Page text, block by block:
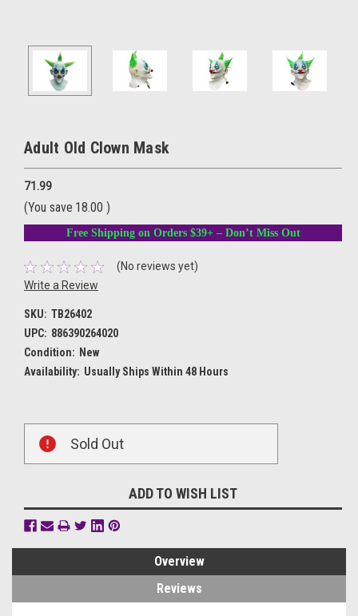
Adult Old Clown Mask
71.99
(You save 18.00 )
Free Shipping on Orders $39+ – Don’t Miss Out
(No reviews yet)
Write a Review
SKU: TB26402
UPC: 886390264020
Condition: New
Availability: Usually Ships Within 48 Hours
Stock:
Sold Out
ADD TO WISH LIST
Overview
Reviews